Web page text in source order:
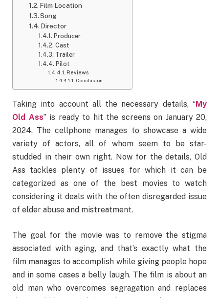
Film Location
Song
Director
Producer
Cast
Trailer
Pilot
Reviews
Conclusion
Taking into account all the necessary details, “My
Old Ass” is ready to hit the screens on January 20,
2024. The cellphone manages to showcase a wide
variety of actors, all of whom seem to be star-
studded in their own right. Now for the details, Old
Ass tackles plenty of issues for which it can be
categorized as one of the best movies to watch
considering it deals with the often disregarded issue
of elder abuse and mistreatment.
The goal for the movie was to remove the stigma
associated with aging, and that’s exactly what the
film manages to accomplish while giving people hope
and in some cases a belly laugh. The film is about an
old man who overcomes segragation and replaces